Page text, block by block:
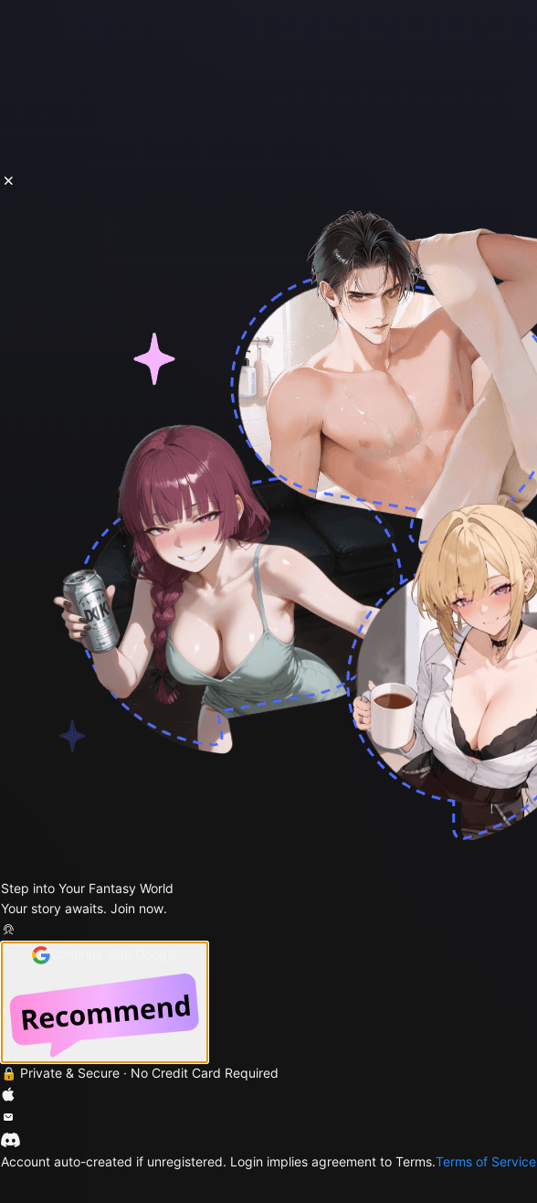
Step into Your Fantasy World
Your story awaits. Join now.
🔒 Private & Secure · No Credit Card Required
Account auto-created if unregistered. Login implies agreement to Terms.Terms of Service